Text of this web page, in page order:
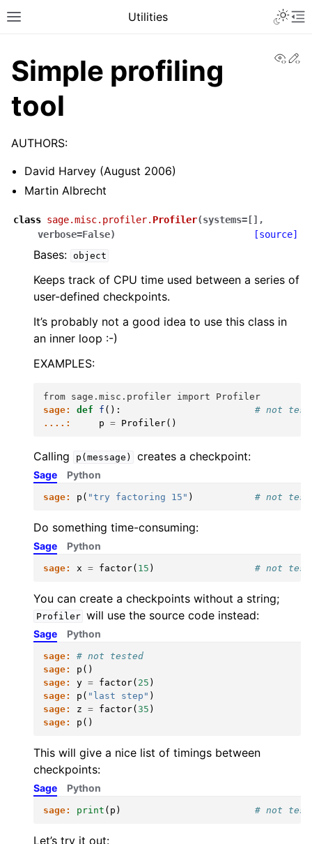
Toggle site navigation sidebar
Utilities
Simple profiling
tool
AUTHORS:
David Harvey (August 2006)
Martin Albrecht
class sage.misc.profiler. Profiler(systems= [] ,
verbose=False) [source]
Bases: object
Keeps track of CPU time used between a series of
user-defined checkpoints.
It’s probably not a good idea to use this class in
an inner loop :-)
EXAMPLES:
from sage.misc.profiler import Profiler
sage:
def f ():
# not
....:
p = Profiler()
Calling p(message) creates a checkpoint:
Sage
sage: p ( "try factoring 15" ) # not
Python
Do something time-consuming:
Sage
sage: x = factor( 15 ) # not
Python
You can create a checkpoints without a string;
Profiler will use the source code instead:
Sage
sage:
# not tested
sage:
p ()
sage:
y = factor( 25 )
sage:
p ( "last step" )
sage:
z = factor( 35 )
sage:
p ()
Python
This will give a nice list of timings between
checkpoints:
Sage
sage: print ( p ) # not
Python
Let’s try it out: